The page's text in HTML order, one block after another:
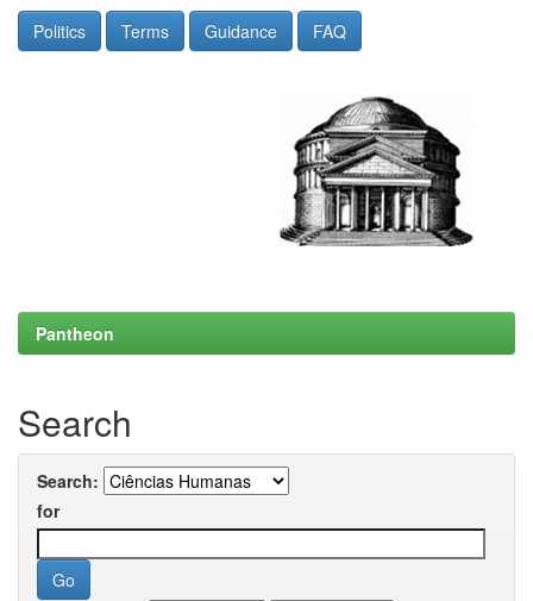
Politics Terms Guidance FAQ
Pantheon
Search
Search:
for